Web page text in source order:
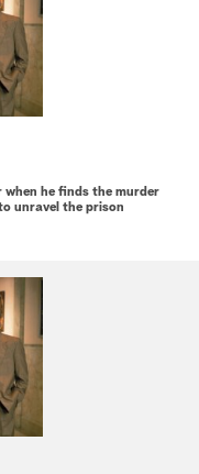
he finds the murder
unravel the prison